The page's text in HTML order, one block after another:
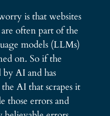
is that websites
often part of the
models (LLMs)
on. So if the
AI and has
AI that scrapes it
those errors and